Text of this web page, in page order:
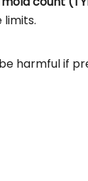
harmful if